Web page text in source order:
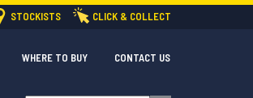
STOCKISTS CLICK & COLLECT
CONTACT US
WHERE TO BUY